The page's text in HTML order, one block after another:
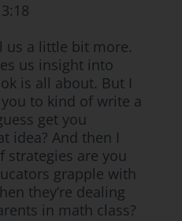
us a little bit more.
us insight into
is all about. But I
to kind of write a
get you
idea? And then I
strategies are you
grapple with
they’re dealing
in math class?